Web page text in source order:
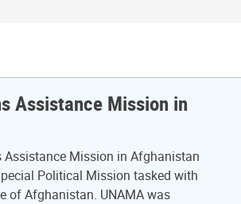
Assistance Mission in
Assistance Mission in Afghanistan
Political Mission tasked with
of Afghanistan. UNAMA was